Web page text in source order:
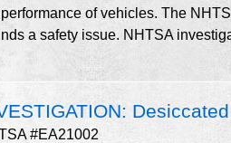
of vehicles. The
a safety issue. NHTSA
#EA21002